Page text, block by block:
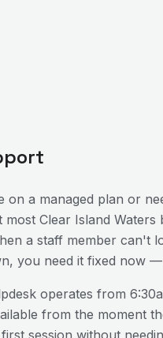
on a managed plan or
most Clear Island Waters
a staff member can't
you need it fixed now
operates from
from the moment
session without